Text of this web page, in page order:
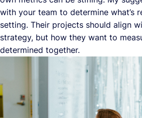
with your team to determine what’s
setting. Their projects should align
strategy, but how they want to
determined together.